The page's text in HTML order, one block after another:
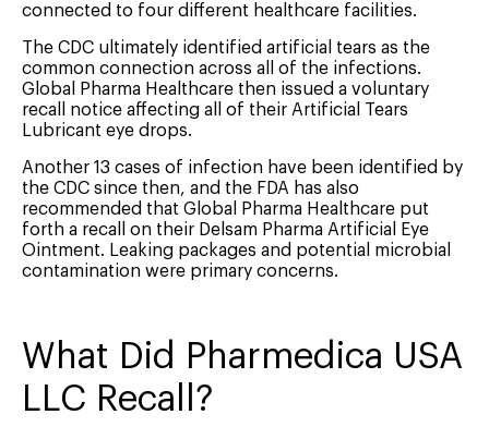
connected to four different healthcare facilities.
The CDC ultimately identified artificial tears as the
common connection across all of the infections.
Global Pharma Healthcare then issued a voluntary
recall notice affecting all of their Artificial Tears
Lubricant eye drops.
Another 13 cases of infection have been identified by
the CDC since then, and the FDA has also
recommended that Global Pharma Healthcare put
forth a recall on their Delsam Pharma Artificial Eye
Ointment. Leaking packages and potential microbial
contamination were primary concerns.
What Did Pharmedica USA
LLC Recall?